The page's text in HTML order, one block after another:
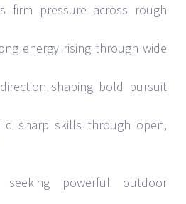
firm pressure across rough
energy rising through wide
shaping bold pursuit
sharp skills through open,
powerful outdoor